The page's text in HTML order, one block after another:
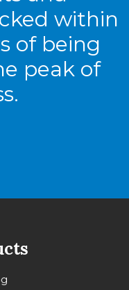
within
of being
peak of
know